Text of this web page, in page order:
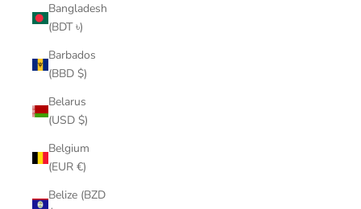
Bangladesh
(BDT ৳)
Barbados
(BBD $)
Belarus
(USD $)
Belgium
(EUR €)
Belize (BZD